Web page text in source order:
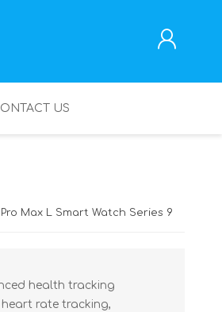
US
Max L Smart Watch Series 9
health tracking
rate tracking,